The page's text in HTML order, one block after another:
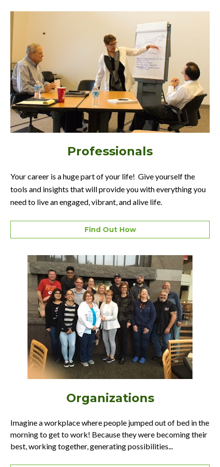
Professionals
Your career is a huge part of your life!  Give yourself the
tools and insights that will provide you with everything you
need to live an engaged, vibrant, and alive life.
Find Out How
Organizations
Imagine a workplace where people jumped out of bed in the
morning to get to work! Because they were becoming their
best, working together, generating possibilities...